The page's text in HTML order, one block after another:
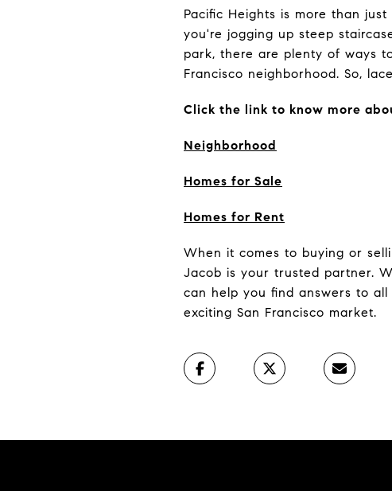
Pacific Heights is more than
you're jogging up steep
park, there are plenty of ways
Francisco neighborhood. So,
Click the link to know more
Neighborhood
Homes for Sale
Homes for Rent
When it comes to buying or
Jacob is your trusted partner.
can help you find answers to
exciting San Francisco market.